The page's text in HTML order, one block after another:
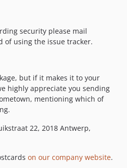
security please mail
of using the issue tracker.
but if it makes it to your
highly appreciate you sending
mentioning which of
22, 2018 Antwerp,
on our company website.